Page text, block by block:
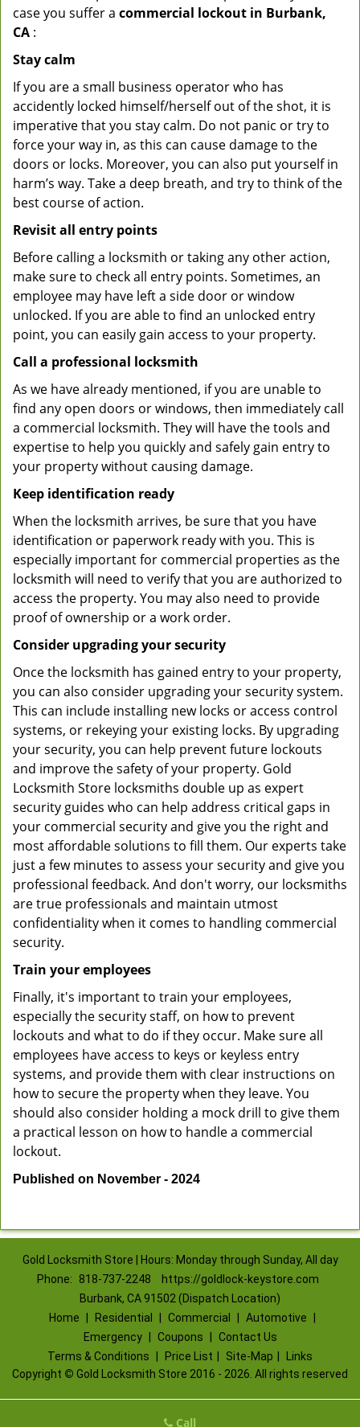
case you suffer a commercial lockout in Burbank,
CA :
Stay calm
If you are a small business operator who has
accidently locked himself/herself out of the shot, it is
imperative that you stay calm. Do not panic or try to
force your way in, as this can cause damage to the
doors or locks. Moreover, you can also put yourself in
harm’s way. Take a deep breath, and try to think of the
best course of action.
Revisit all entry points
Before calling a locksmith or taking any other action,
make sure to check all entry points. Sometimes, an
employee may have left a side door or window
unlocked. If you are able to find an unlocked entry
point, you can easily gain access to your property.
Call a professional locksmith
As we have already mentioned, if you are unable to
find any open doors or windows, then immediately call
a commercial locksmith. They will have the tools and
expertise to help you quickly and safely gain entry to
your property without causing damage.
Keep identification ready
When the locksmith arrives, be sure that you have
identification or paperwork ready with you. This is
especially important for commercial properties as the
locksmith will need to verify that you are authorized to
access the property. You may also need to provide
proof of ownership or a work order.
Consider upgrading your security
Once the locksmith has gained entry to your property,
you can also consider upgrading your security system.
This can include installing new locks or access control
systems, or rekeying your existing locks. By upgrading
your security, you can help prevent future lockouts
and improve the safety of your property. Gold
Locksmith Store locksmiths double up as expert
security guides who can help address critical gaps in
your commercial security and give you the right and
most affordable solutions to fill them. Our experts take
just a few minutes to assess your security and give you
professional feedback. And don't worry, our locksmiths
are true professionals and maintain utmost
confidentiality when it comes to handling commercial
security.
Train your employees
Finally, it's important to train your employees,
especially the security staff, on how to prevent
lockouts and what to do if they occur. Make sure all
employees have access to keys or keyless entry
systems, and provide them with clear instructions on
how to secure the property when they leave. You
should also consider holding a mock drill to give them
a practical lesson on how to handle a commercial
lockout.
Published on November - 2024
Gold Locksmith Store | Hours: Monday through Sunday, All day
Phone:
818-737-2248
https://goldlock-keystore.com
Burbank, CA 91502 (Dispatch Location)
Home
Residential Commercial Automotive
Emergency
Coupons
Contact Us
Terms & Conditions
Price List Site-Map
Links
Copyright © Gold Locksmith Store 2016 - 2026. All rights reserved
Call